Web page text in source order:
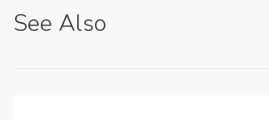
See Also